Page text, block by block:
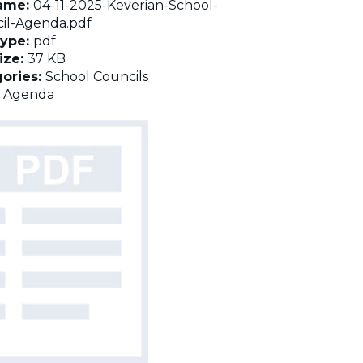
04-11-2025-Keverian-School-
Agenda.pdf
pdf
37 KB
School Councils
Agenda